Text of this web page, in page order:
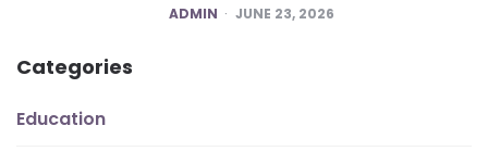
POSTED
ADMIN JUNE 23, 2026
Categories
Education